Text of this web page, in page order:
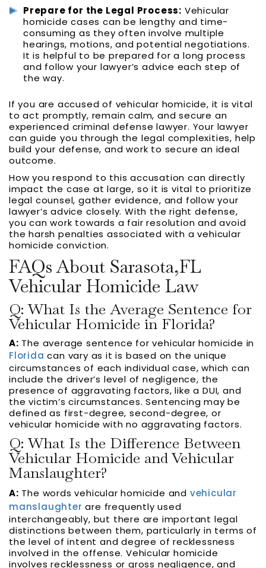
Prepare for the Legal Process: Vehicular
homicide cases can be lengthy and time-
consuming as they often involve multiple
hearings, motions, and potential negotiations.
It is helpful to be prepared for a long process
and follow your lawyer’s advice each step of
the way.
If you are accused of vehicular homicide, it is vital
to act promptly, remain calm, and secure an
experienced criminal defense lawyer. Your lawyer
can guide you through the legal complexities, help
build your defense, and work to secure an ideal
outcome.
How you respond to this accusation can directly
impact the case at large, so it is vital to prioritize
legal counsel, gather evidence, and follow your
lawyer’s advice closely. With the right defense,
you can work towards a fair resolution and avoid
the harsh penalties associated with a vehicular
homicide conviction.
FAQs About Sarasota,FL
Vehicular Homicide Law
Q: What Is the Average Sentence for
Vehicular Homicide in Florida?
A: The average sentence for vehicular homicide in
Florida can vary as it is based on the unique
circumstances of each individual case, which can
include the driver’s level of negligence, the
presence of aggravating factors, like a DUI, and
the victim’s circumstances. Sentencing may be
defined as first-degree, second-degree, or
vehicular homicide with no aggravating factors.
Q: What Is the Difference Between
Vehicular Homicide and Vehicular
Manslaughter?
A: The words vehicular homicide and vehicular
manslaughter are frequently used
interchangeably, but there are important legal
distinctions between them, particularly in terms of
the level of intent and degree of recklessness
involved in the offense. Vehicular homicide
involves recklessness or gross negligence, and